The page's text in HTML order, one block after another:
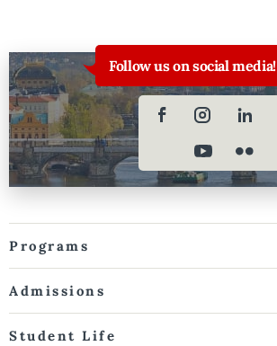
Follow us on social media!
Programs
Admissions
Student Life